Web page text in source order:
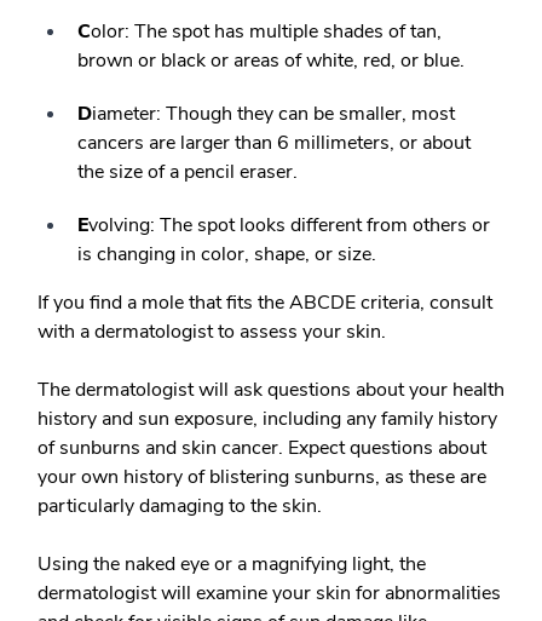
Color: The spot has multiple shades of tan,
brown or black or areas of white, red, or blue.
Diameter: Though they can be smaller, most
cancers are larger than 6 millimeters, or about
the size of a pencil eraser.
Evolving: The spot looks different from others or
is changing in color, shape, or size.
If you find a mole that fits the ABCDE criteria, consult
with a dermatologist to assess your skin.
The dermatologist will ask questions about your health
history and sun exposure, including any family history
of sunburns and skin cancer. Expect questions about
your own history of blistering sunburns, as these are
particularly damaging to the skin.
Using the naked eye or a magnifying light, the
dermatologist will examine your skin for abnormalities